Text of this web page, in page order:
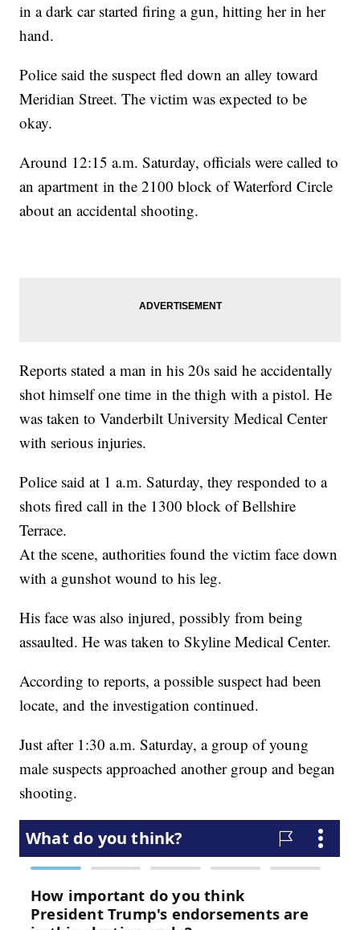
in a dark car started firing a gun, hitting her in her
hand.
Police said the suspect fled down an alley toward
Meridian Street. The victim was expected to be
okay.
Around 12:15 a.m. Saturday, officials were called to
an apartment in the 2100 block of Waterford Circle
about an accidental shooting.
Reports stated a man in his 20s said he accidentally
shot himself one time in the thigh with a pistol. He
was taken to Vanderbilt University Medical Center
with serious injuries.
Police said at 1 a.m. Saturday, they responded to a
shots fired call in the 1300 block of Bellshire
Terrace.
At the scene, authorities found the victim face down
with a gunshot wound to his leg.
His face was also injured, possibly from being
assaulted. He was taken to Skyline Medical Center.
According to reports, a possible suspect had been
locate, and the investigation continued.
Just after 1:30 a.m. Saturday, a group of young
male suspects approached another group and began
shooting.